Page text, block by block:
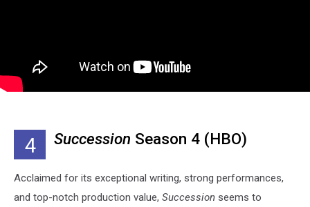
4 Succession Season 4 (HBO)
Acclaimed for its exceptional writing, strong performances,
and top-notch production value, Succession seems to